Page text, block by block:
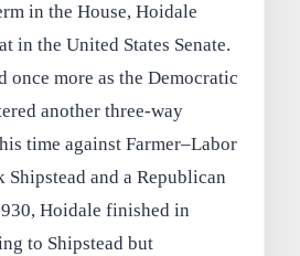
in the House, Hoidale
in the United States Senate.
once more as the Democratic
another three-way
time against Farmer–Labor
and a Republican
Hoidale finished in
to Shipstead but